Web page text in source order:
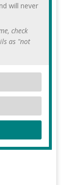
will never
check
as "not